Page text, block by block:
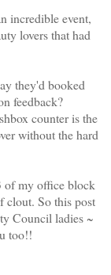
incredible event,
lovers that had
they'd booked
feedback?
counter is the
without the hard
of my office block
clout. So this post
Council ladies ~
too!!